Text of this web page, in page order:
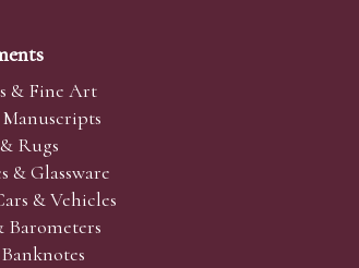
& Fine Art
Rugs
& Glassware
& Vehicles
Barometers